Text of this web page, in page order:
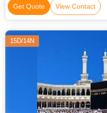
Get Quote View Contact
15D/14N